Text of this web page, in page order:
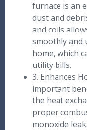
furnace is an
dust and
and coils
smoothly and
home, which
utility bills.
3. Enhances
important
the heat
proper
monoxide